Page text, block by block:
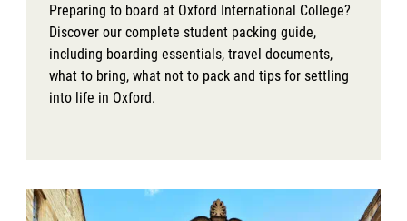
Preparing to board at Oxford International College?
Discover our complete student packing guide,
including boarding essentials, travel documents,
what to bring, what not to pack and tips for settling
into life in Oxford.